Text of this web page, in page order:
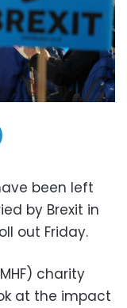
been left
by Brexit in
out Friday.
charity
at the impact